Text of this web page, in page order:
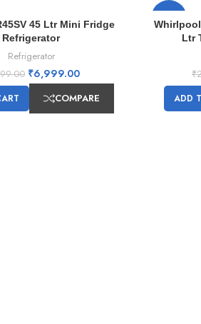
45 Ltr Mini Fridge
Refrigerator
Refrigerator
₹6,999.00
COMPARE
-10%
Whirlpool
Ltr
₹
ADD